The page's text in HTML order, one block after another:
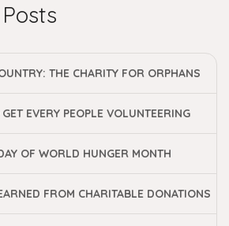
THE CHARITY FOR ORPHANS
EVERY PEOPLE VOLUNTEERING
OF WORLD HUNGER MONTH
FROM CHARITABLE DONATIONS